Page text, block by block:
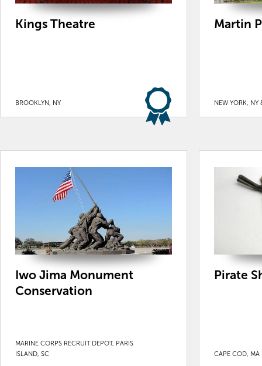
Kings Theatre
BROOKLYN, NY
Martin
NEW YORK, NY
Iwo Jima Monument
Conservation
MARINE CORPS RECRUIT DEPOT, PARIS
ISLAND, SC
Pirate
CAPE COD, MA